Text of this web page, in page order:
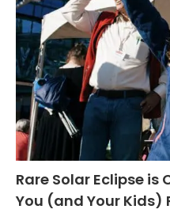
Rare Solar Eclipse
You (and Your Kids)